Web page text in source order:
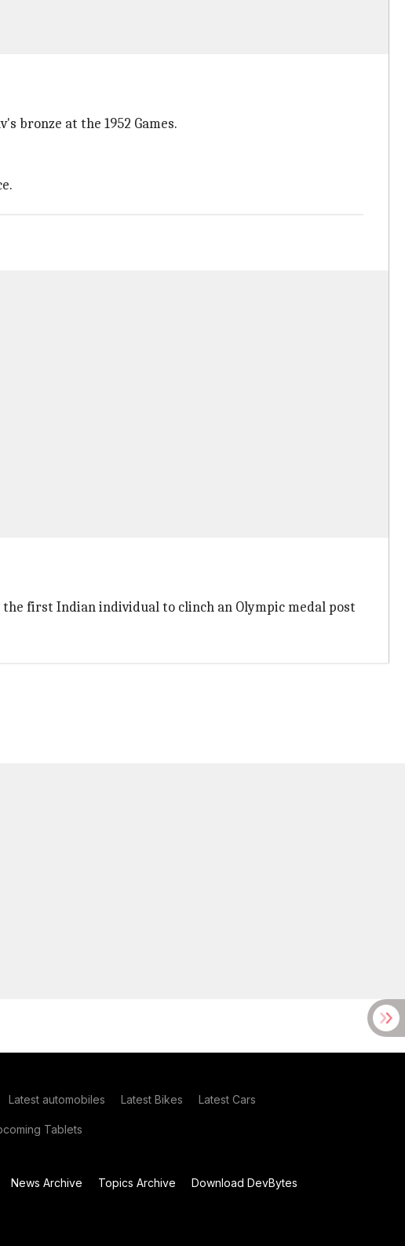
bronze at the 1952 Games.
first Indian individual to clinch an Olympic medal post
Latest automobiles Latest Bikes Latest Cars
Tablets
News Archive Topics Archive
Download DevBytes